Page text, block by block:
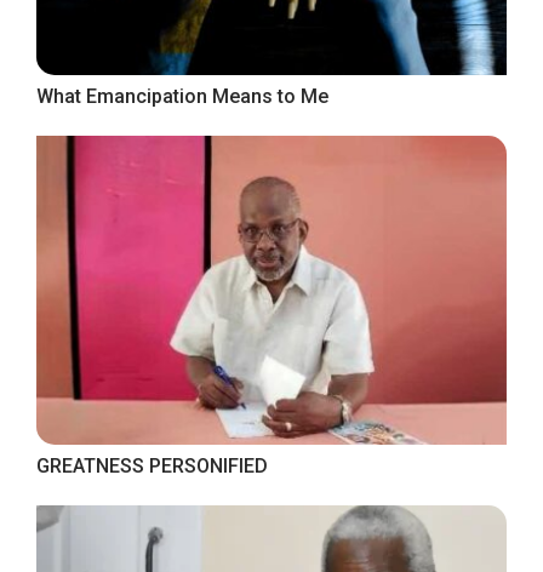
What Emancipation Means to Me
GREATNESS PERSONIFIED